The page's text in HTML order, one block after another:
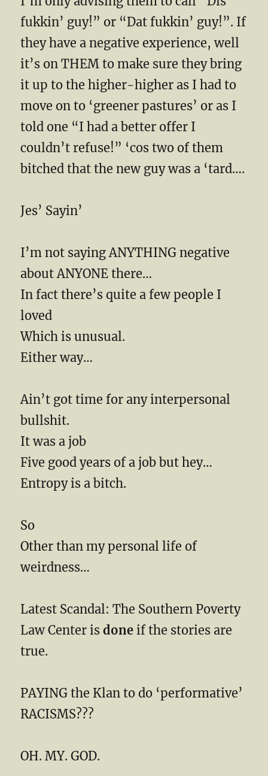
fukkin’ guy!” or “Dat fukkin’ guy!”. If
they have a negative experience, well
it’s on THEM to make sure they bring
it up to the higher-higher as I had to
move on to ‘greener pastures’ or as I
told one “I had a better offer I
couldn’t refuse!” ‘cos two of them
bitched that the new guy was a ‘tard….
Jes’ Sayin’
I’m not saying ANYTHING negative
about ANYONE there…
In fact there’s quite a few people I
loved
Which is unusual.
Either way…
Ain’t got time for any interpersonal
bullshit.
It was a job
Five good years of a job but hey…
Entropy is a bitch.
So
Other than my personal life of
weirdness…
Latest Scandal: The Southern Poverty
Law Center isdone if the stories are
true.
PAYING the Klan to do ‘performative’
RACISMS???
OH. MY. GOD.